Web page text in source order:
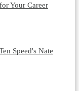
Your Career
Speed's Nate